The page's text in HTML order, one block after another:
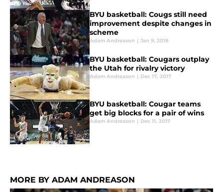
BYU basketball: Cougs still need
improvement despite changes in
scheme
Adam Andreason | Jan 9, 2018
BYU basketball: Cougars outplay
the Utah for rivalry victory
Adam Andreason | Dec 17, 2017
BYU basketball: Cougar teams
get big blocks for a pair of wins
Adam Andreason | Dec 11, 2017
MORE BY ADAM ANDREASON